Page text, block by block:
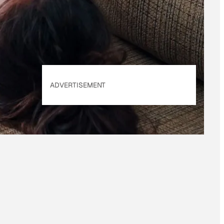
Policy. Our site's
Privacy Policyapplies.
ADVERTISEMENT